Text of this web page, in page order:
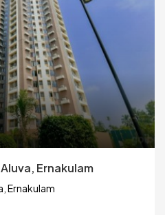
Ernakulam
Ernakulam